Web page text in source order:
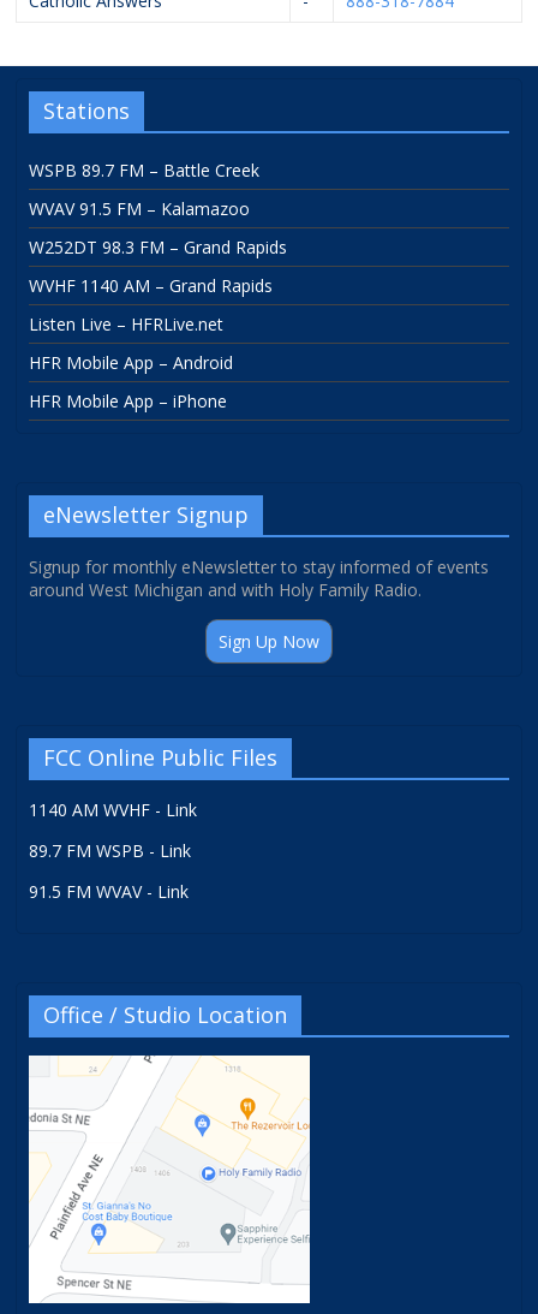
Stations
WSPB 89.7 FM – Battle Creek
WVAV 91.5 FM – Kalamazoo
W252DT 98.3 FM – Grand Rapids
WVHF 1140 AM – Grand Rapids
Listen Live – HFRLive.net
HFR Mobile App – Android
HFR Mobile App – iPhone
eNewsletter Signup
Signup for monthly eNewsletter to stay informed of events
around West Michigan and with Holy Family Radio.
Sign Up Now
FCC Online Public Files
1140 AM WVHF - Link
89.7 FM WSPB - Link
91.5 FM WVAV - Link
Office / Studio Location